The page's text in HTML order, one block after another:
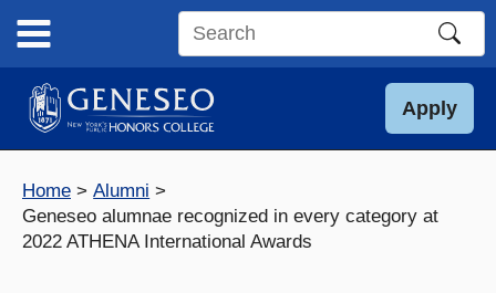
content
Search
site
Apply
Home
Alumni
Geneseo alumnae recognized in every category at
2022 ATHENA International Awards